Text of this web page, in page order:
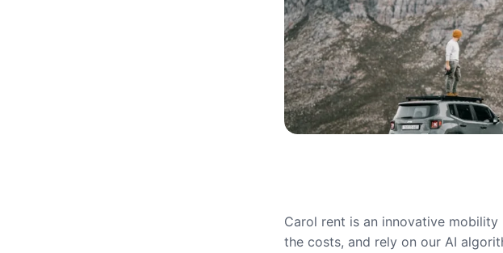
Carol rent is an innovative
the costs, and rely on our AI